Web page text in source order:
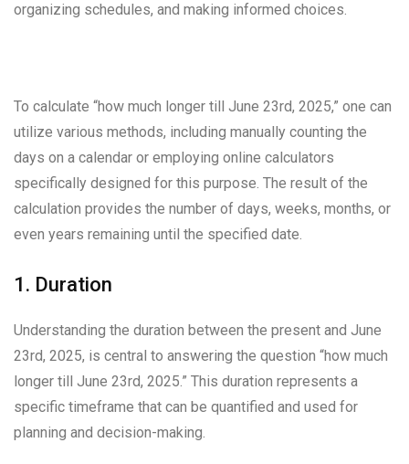
organizing schedules, and making informed choices.
To calculate “how much longer till June 23rd, 2025,” one can
utilize various methods, including manually counting the
days on a calendar or employing online calculators
specifically designed for this purpose. The result of the
calculation provides the number of days, weeks, months, or
even years remaining until the specified date.
1. Duration
Understanding the duration between the present and June
23rd, 2025, is central to answering the question “how much
longer till June 23rd, 2025.” This duration represents a
specific timeframe that can be quantified and used for
planning and decision-making.